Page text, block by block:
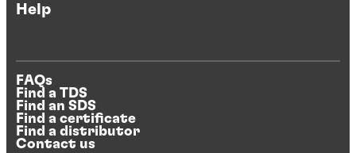
Help
FAQs
Find a TDS
Find an SDS
Find a certificate
Find a distributor
Contact us